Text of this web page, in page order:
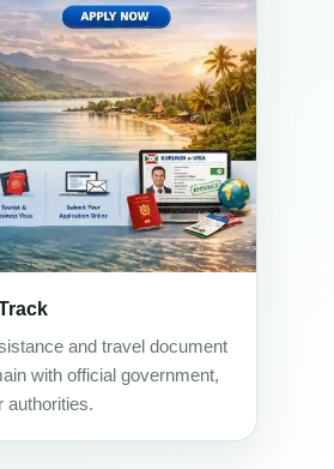
and travel document
with official government,
authorities.